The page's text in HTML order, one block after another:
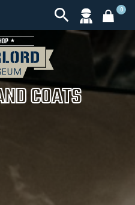
 0
COATS